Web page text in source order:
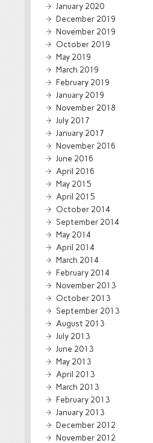
January 2020
December 2019
November 2019
October 2019
May 2019
March 2019
February 2019
January 2019
November 2018
July 2017
January 2017
November 2016
June 2016
April 2016
May 2015
April 2015
October 2014
September 2014
May 2014
April 2014
March 2014
February 2014
November 2013
October 2013
September 2013
August 2013
July 2013
June 2013
May 2013
April 2013
March 2013
February 2013
January 2013
December 2012
November 2012